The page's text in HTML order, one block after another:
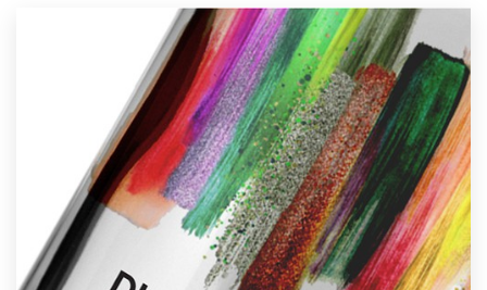
Browse all categories
1 800 513 1678
Help Center